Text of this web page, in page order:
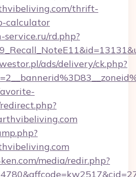
thrift-
calculator
service.ru/rd.php?
ads/delivery/ck.php?
media/redir.php?